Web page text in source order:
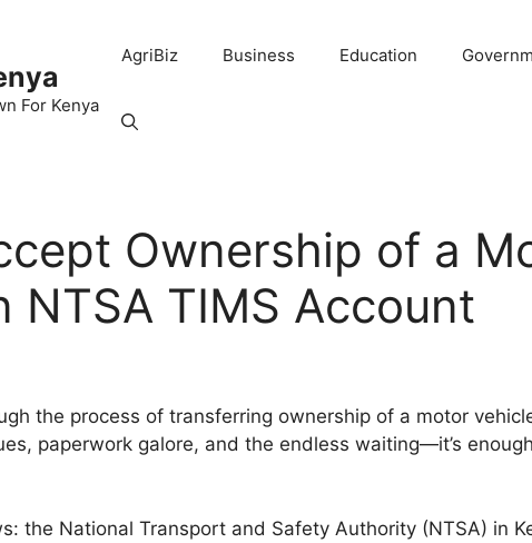
For Kenya
AgriBiz Business Education
Ownership of a
NTSA TIMS Account
the process of transferring ownership of a motor
paperwork galore, and the endless waiting—it’s
the National Transport and Safety Authority (NTSA) in